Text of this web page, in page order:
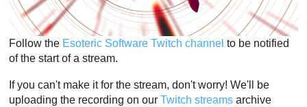
Follow the Esoteric Software Twitch channel to be notified
of the start of a stream.
If you can't make it for the stream, don't worry! We'll be
uploading the recording on ourTwitch streams archive